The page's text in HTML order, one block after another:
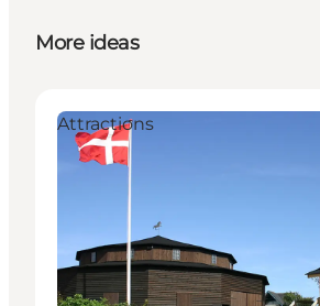
More ideas
Attractions